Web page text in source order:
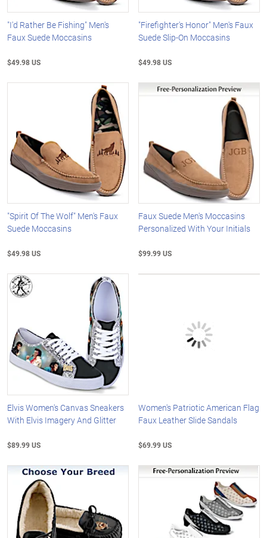
"I'd Rather Be Fishing" Men's
Faux Suede Moccasins
$49.98 US
"Firefighter's Honor" Men's Faux
Suede Slip-On Moccasins
$49.98 US
"Spirit Of The Wolf" Men's Faux
Suede Moccasins
$49.98 US
Faux Suede Men's Moccasins
Personalized With Your Initials
$99.99 US
Elvis Women's Canvas Sneakers
With Elvis Imagery And Glitter
$89.99 US
Women's Patriotic American Flag
Faux Leather Slide Sandals
$69.99 US